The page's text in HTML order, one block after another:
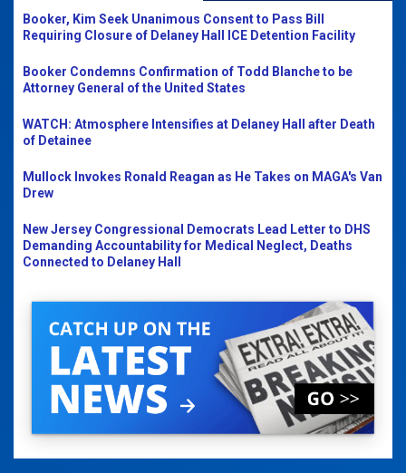
Booker, Kim Seek Unanimous Consent to Pass Bill
Requiring Closure of Delaney Hall ICE Detention Facility
Booker Condemns Confirmation of Todd Blanche to be
Attorney General of the United States
WATCH: Atmosphere Intensifies at Delaney Hall after Death
of Detainee
Mullock Invokes Ronald Reagan as He Takes on MAGA's Van
Drew
New Jersey Congressional Democrats Lead Letter to DHS
Demanding Accountability for Medical Neglect, Deaths
Connected to Delaney Hall